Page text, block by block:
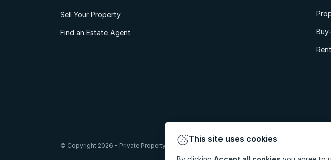
Sell Your Property
Find an Estate Agent
© Copyright 2026 - Private Property South Africa (Pty) Ltd. All Rights Reserved.
This site uses cookies